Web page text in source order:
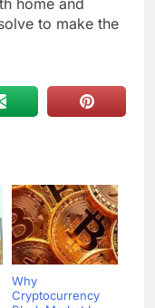
to make the
Why
Cryptocurrency